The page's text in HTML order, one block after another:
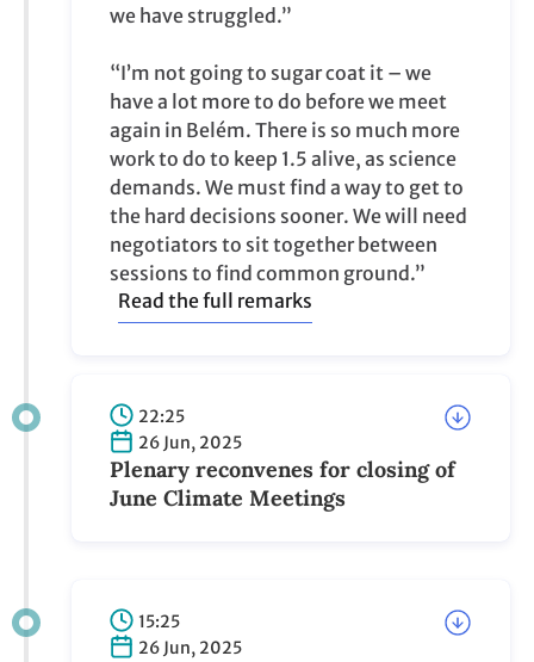
we have struggled.”
“I’m not going to sugar coat it – we
have a lot more to do before we meet
again in Belém. There is so much more
work to do to keep 1.5 alive, as science
demands. We must find a way to get to
the hard decisions sooner. We will need
negotiators to sit together between
sessions to find common ground.”
Read the full remarks
22:25
26 Jun, 2025
Plenary reconvenes for closing of
June Climate Meetings
15:25
26 Jun, 2025